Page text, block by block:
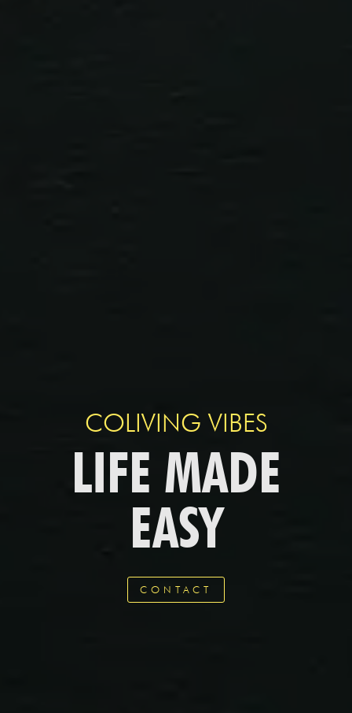
COLIVING VIBES
LIFE MADE
EASY
CONTACT